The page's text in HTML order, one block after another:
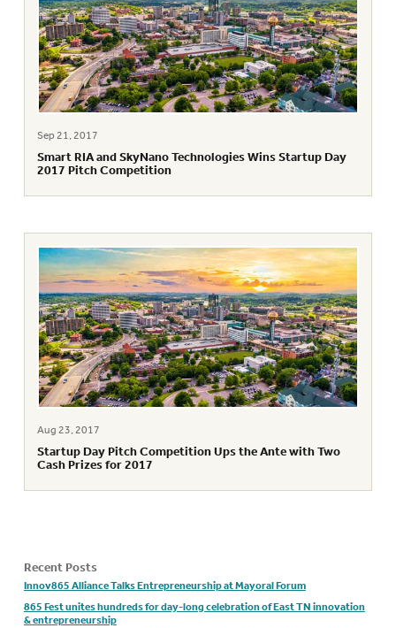
Sep 21, 2017
Smart RIA and SkyNano Technologies Wins Startup Day
2017 Pitch Competition
Aug 23, 2017
Startup Day Pitch Competition Ups the Ante with Two
Cash Prizes for 2017
Recent Posts
Innov865 Alliance Talks Entrepreneurship at Mayoral Forum
865 Fest unites hundreds for day-long celebration of East TN innovation
& entrepreneurship